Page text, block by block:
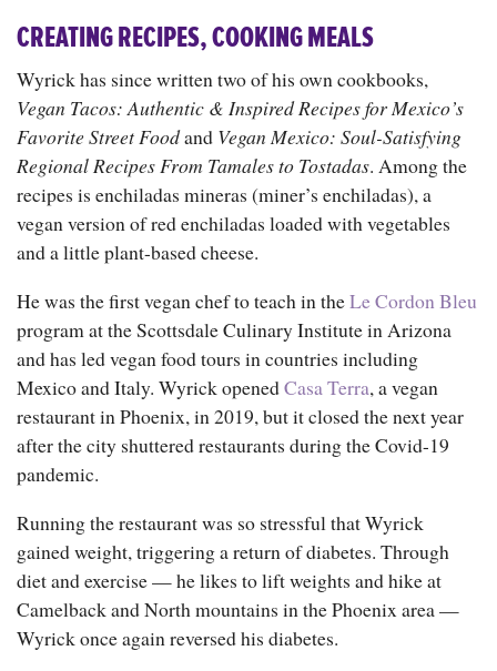
CREATING RECIPES, COOKING MEALS
Wyrick has since written two of his own cookbooks,
Vegan Tacos: Authentic & Inspired Recipes for Mexico’s
Favorite Street Foodand Vegan Mexico: Soul-Satisfying
Regional Recipes From Tamales to Tostadas. Among the
recipes is enchiladas mineras (miner’s enchiladas), a
vegan version of red enchiladas loaded with vegetables
and a little plant-based cheese.
He was the first vegan chef to teach in theLe Cordon Bleu
program at the Scottsdale Culinary Institute in Arizona
and has led vegan food tours in countries including
Mexico and Italy. Wyrick openedCasa Terra, a vegan
restaurant in Phoenix, in 2019, but it closed the next year
after the city shuttered restaurants during the Covid-19
pandemic.
Running the restaurant was so stressful that Wyrick
gained weight, triggering a return of diabetes. Through
diet and exercise — he likes to lift weights and hike at
Camelback and North mountains in the Phoenix area —
Wyrick once again reversed his diabetes.